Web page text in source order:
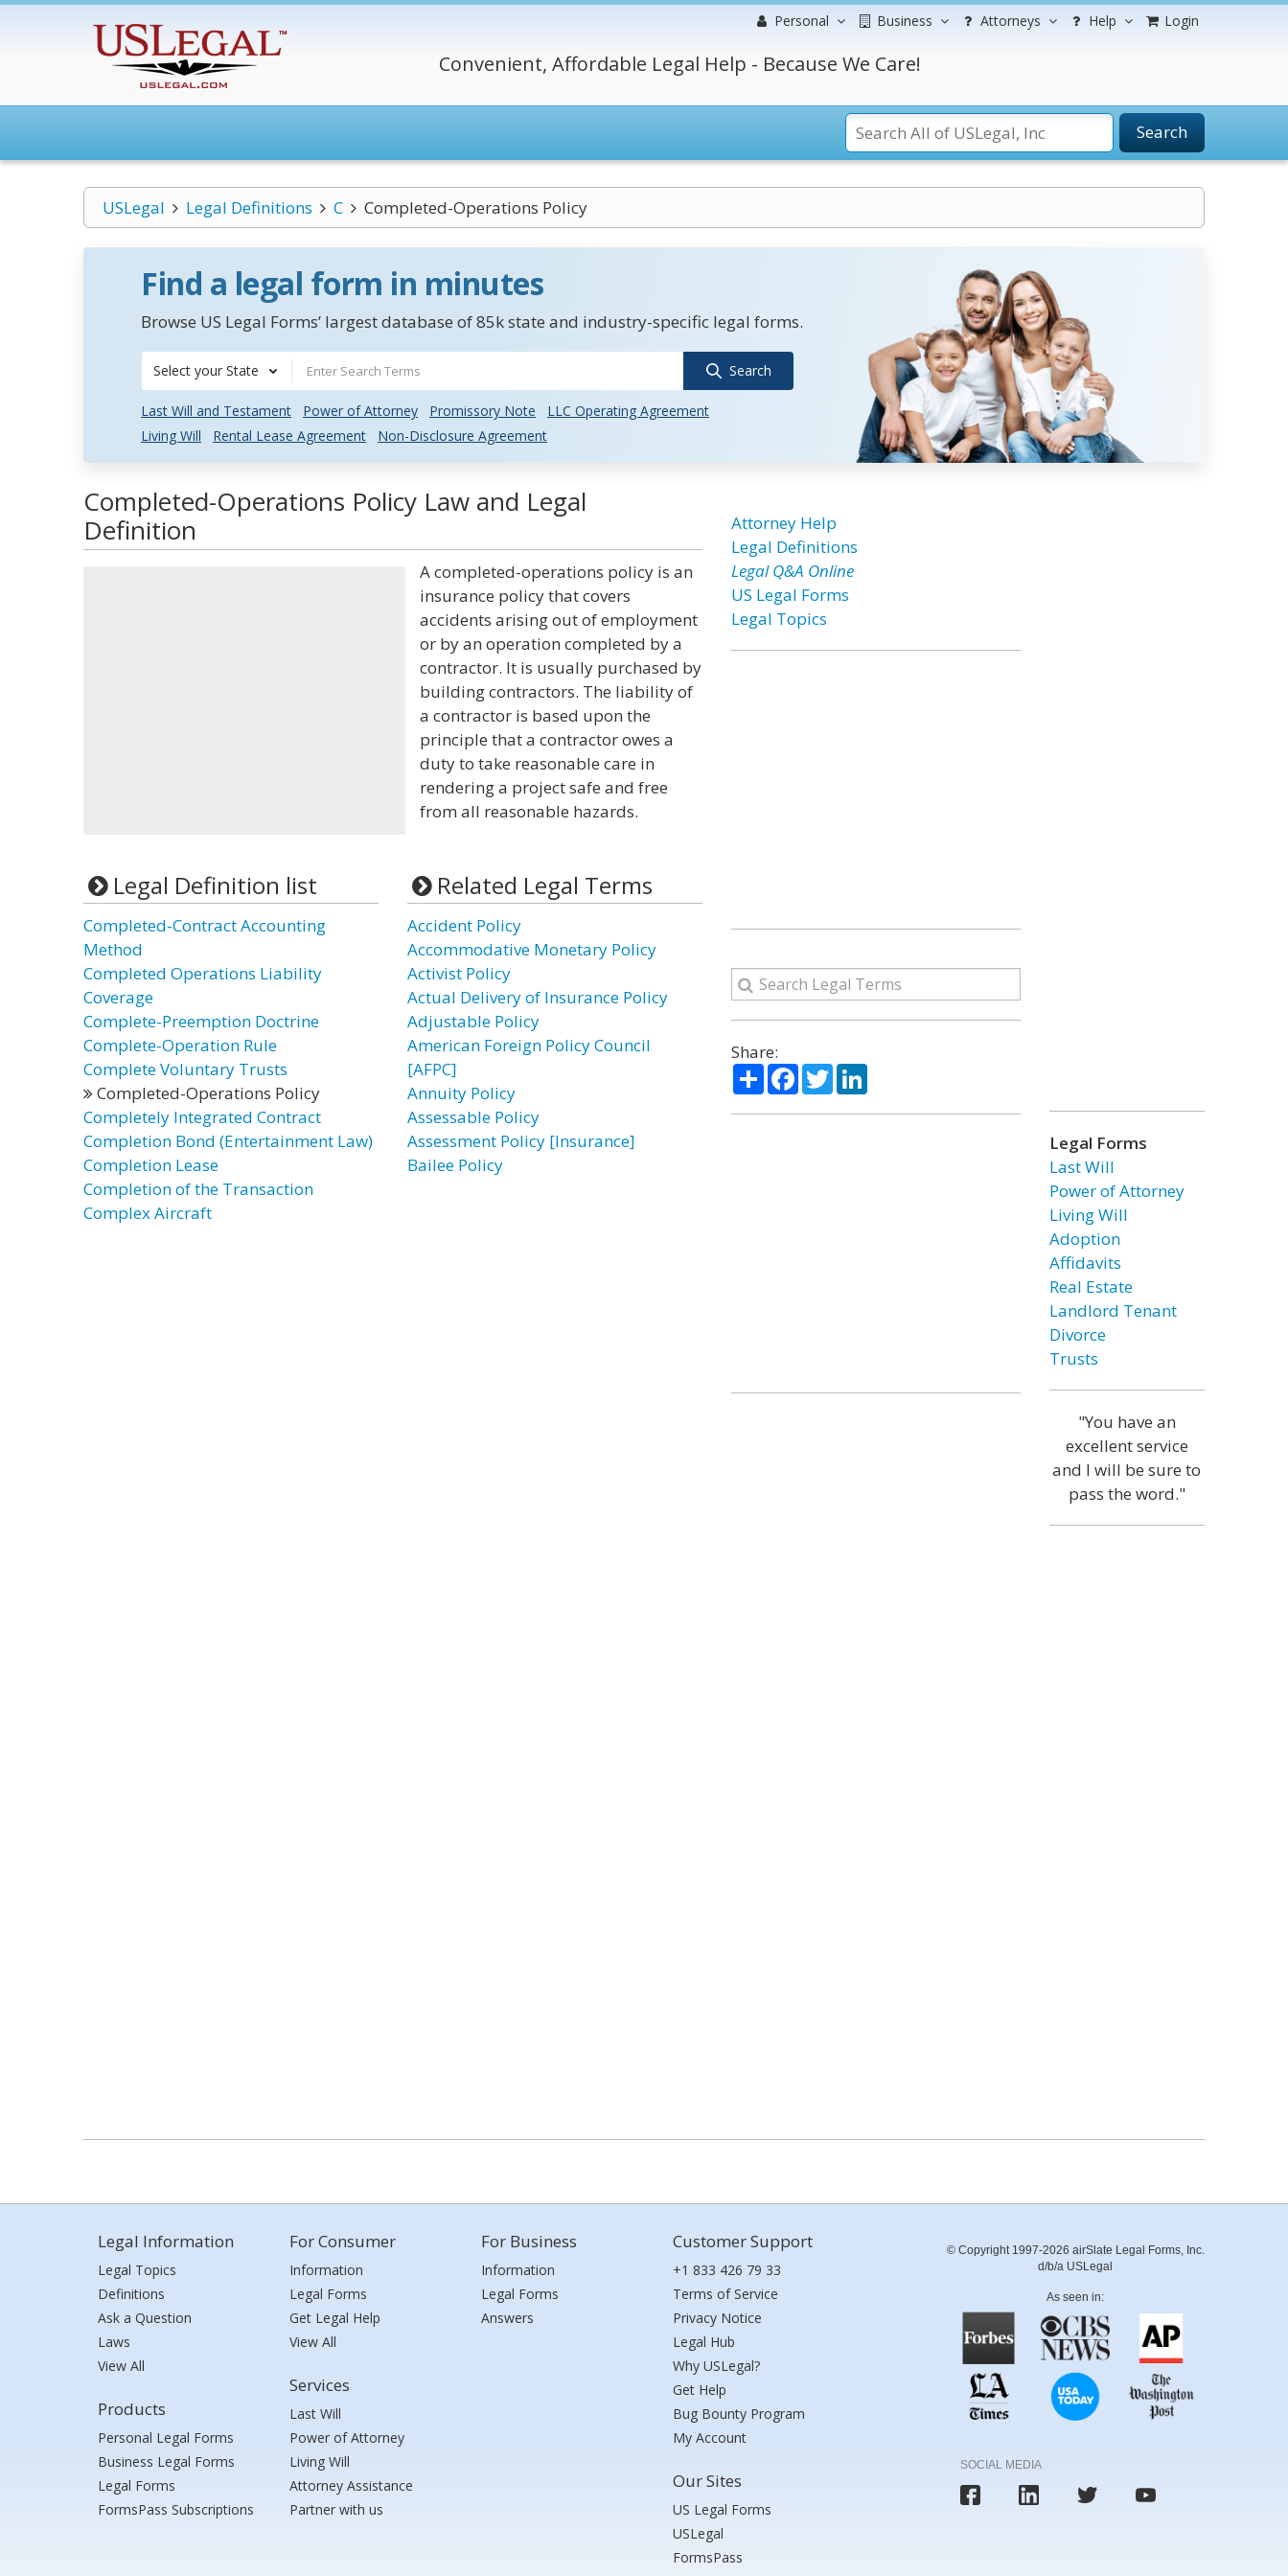
Personal Business Attorneys Help Login
Convenient, Affordable Legal Help - Because We Care!
Search
USLegal Legal Definitions C Completed-Operations Policy
Find a legal form in minutes
Browse US Legal Forms’ largest database of 85k state and industry-specific legal forms.
Select your State Search
Last Will and Testament Power of Attorney Promissory Note
LLC Operating Agreement
Living Will
Rental Lease Agreement Non-Disclosure Agreement
Completed-Operations Policy Law and Legal
Definition
A completed-operations policy is an
insurance policy that covers
accidents arising out of employment
or by an operation completed by a
contractor. It is usually purchased by
building contractors. The liability of
a contractor is based upon the
principle that a contractor owes a
duty to take reasonable care in
rendering a project safe and free
from all reasonable hazards.
Legal Definition list
Completed-Contract Accounting
Method
Completed Operations Liability
Coverage
Complete-Preemption Doctrine
Complete-Operation Rule
Complete Voluntary Trusts
Completed-Operations Policy
Completely Integrated Contract
Completion Bond (Entertainment Law)
Completion Lease
Completion of the Transaction
Complex Aircraft
Related Legal Terms
Accident Policy
Accommodative Monetary Policy
Activist Policy
Actual Delivery of Insurance Policy
Adjustable Policy
American Foreign Policy Council
[AFPC]
Annuity Policy
Assessable Policy
Assessment Policy [Insurance]
Bailee Policy
Attorney Help
Legal Definitions
Legal Q&A Online
US Legal Forms
Legal Topics
Share:
ShareFacebook
TwitterLinkedIn
Legal Forms
Last Will
Power of Attorney
Living Will
Adoption
Affidavits
Real Estate
Landlord Tenant
Divorce
Trusts
"You have an
excellent service
and I will be sure to
pass the word."
Legal Information
Legal Topics
Definitions
Ask a Question
Laws
View All
Products
Personal Legal Forms
Business Legal Forms
Legal Forms
FormsPass Subscriptions
For Consumer
Information
Legal Forms
Get Legal Help
View All
Services
Last Will
Power of Attorney
Living Will
Attorney Assistance
Partner with us
For Business
Information
Legal Forms
Answers
Customer Support
+1 833 426 79 33
Terms of Service
Privacy Notice
Legal Hub
Why USLegal?
Get Help
Bug Bounty Program
My Account
Our Sites
US Legal Forms
USLegal
FormsPass
© Copyright 1997-2026 airSlate Legal Forms, Inc.
d/b/a USLegal
As seen in:
SOCIAL MEDIA